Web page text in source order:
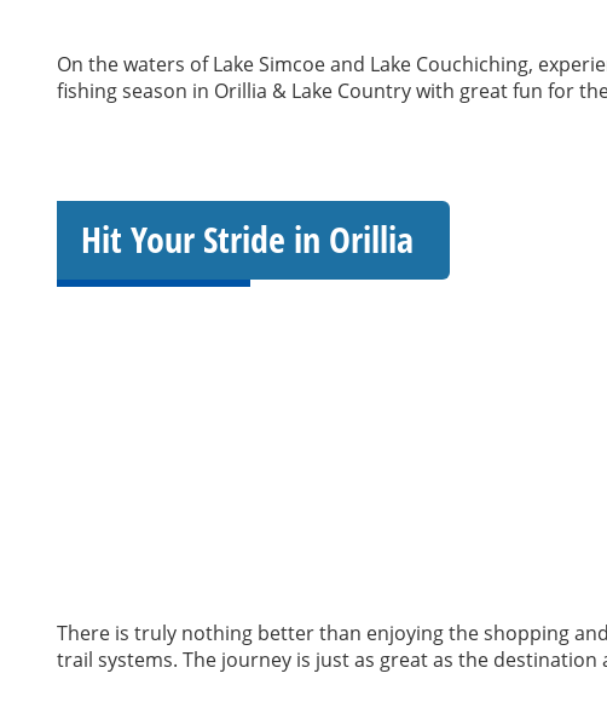
On the waters of Lake Simcoe and Lake Couchiching,
fishing season in Orillia & Lake Country with great fun for
Hit Your Stride in Orillia
There is truly nothing better than enjoying the shopping
trail systems. The journey is just as great as the